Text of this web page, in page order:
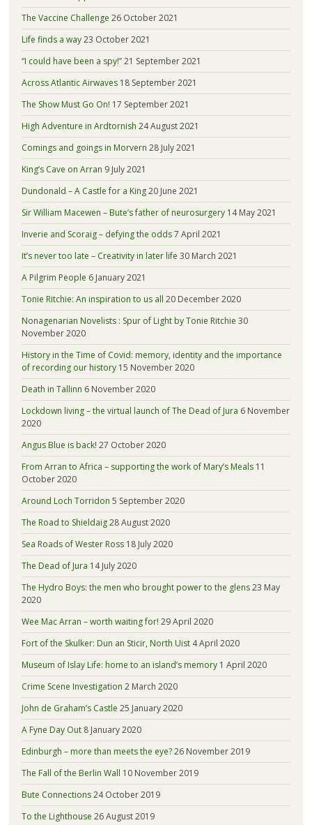
The Vaccine Challenge 26 October 2021
Life finds a way23 October 2021
“I could have been a spy!”21 September 2021
Across Atlantic Airwaves 18 September 2021
The Show Must Go On! 17 September 2021
High Adventure in Ardtornish 24 August 2021
Comings and goings in Morvern 28 July 2021
King’s Cave on Arran 9 July 2021
Dundonald – A Castle for a King20 June 2021
Sir William Macewen – Bute’s father of neurosurgery 14 May 2021
Inverie and Scoraig – defying the odds7 April 2021
It’s never too late – Creativity in later life 30 March 2021
A Pilgrim People 6 January 2021
Tonie Ritchie: An inspiration to us all 20 December 2020
Nonagenarian Novelists : Spur of Light by Tonie Ritchie 30
November 2020
History in the Time of Covid: memory, identity and the importance
of recording our history 15 November 2020
Death in Tallinn 6 November 2020
Lockdown living – the virtual launch of The Dead of Jura 6 November
2020
Angus Blue is back! 27 October 2020
From Arran to Africa – supporting the work of Mary’s Meals 11
October 2020
Around Loch Torridon 5 September 2020
The Road to Shieldaig28 August 2020
Sea Roads of Wester Ross 18 July 2020
The Dead of Jura 14 July 2020
The Hydro Boys: the men who brought power to the glens23 May
2020
Wee Mac Arran – worth waiting for! 29 April 2020
Fort of the Skulker: Dun an Sticir, North Uist 4 April 2020
Museum of Islay Life: home to an island’s memory 1 April 2020
Crime Scene Investigation 2 March 2020
John de Graham’s Castle 25 January 2020
A Fyne Day Out 8 January 2020
Edinburgh – more than meets the eye?26 November 2019
The Fall of the Berlin Wall 10 November 2019
Bute Connections24 October 2019
To the Lighthouse 26 August 2019